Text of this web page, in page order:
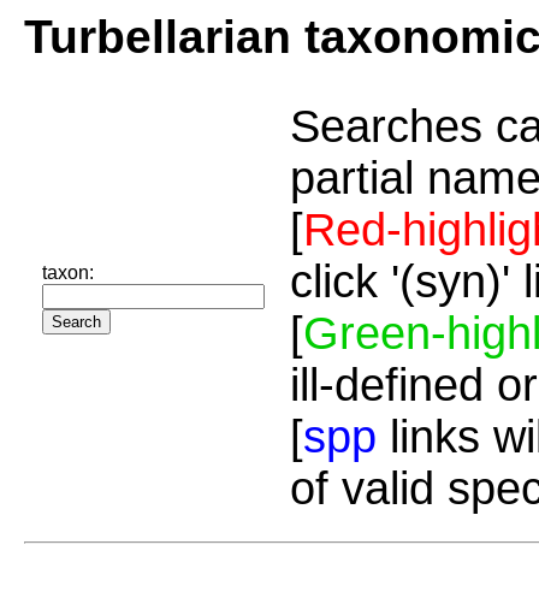
Turbellarian
taxon:
Searches
partial
[Red-
click '(syn)'
[Green-
ill-defined
[spp links
of valid